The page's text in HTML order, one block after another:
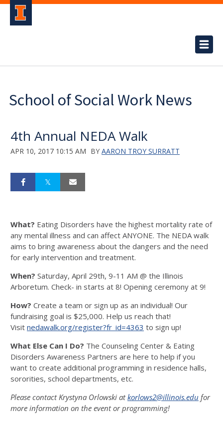
School of Social Work News
4th Annual NEDA Walk
APR 10, 2017 10:15 AM BY AARON TROY SURRATT
What? Eating Disorders have the highest mortality rate of
any mental illness and can affect ANYONE. The NEDA walk
aims to bring awareness about the dangers and the need
for early intervention and treatment.
When? Saturday, April 29th, 9-11 AM @ the Illinois
Arboretum. Check- in starts at 8! Opening ceremony at 9!
How? Create a team or sign up as an individual! Our
fundraising goal is $25,000. Help us reach that!
Visit nedawalk.org/register?fr_id=4363 to sign up!
What Else Can I Do? The Counseling Center & Eating
Disorders Awareness Partners are here to help if you
want to create additional programming in residence halls,
sororities, school departments, etc.
Please contact Krystyna Orlowski atkorlows2@illinois.edu for
more information on the event or programming!